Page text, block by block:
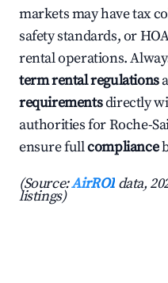
markets may have tax
safety standards, or
rental operations.
term rental regulations
requirementsdirectly
authorities for Roche-
ensure fullcompliance
(Source:AirROI data,
listings)